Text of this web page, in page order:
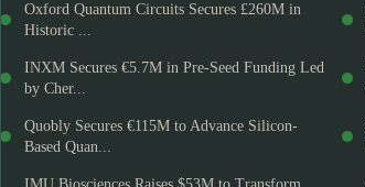
Oxford Quantum Circuits Secures £260M in
Historic ...
INXM Secures €5.7M in Pre-Seed Funding Led
by Cher...
Quobly Secures €115M to Advance Silicon-
Based Quan...